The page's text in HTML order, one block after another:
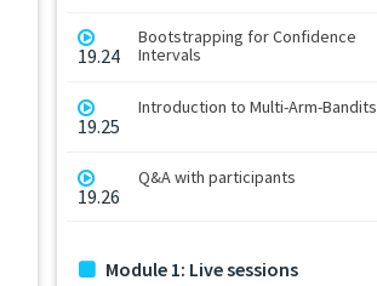
19.24
Bootstrapping for Confidence
Intervals
19.25
Introduction to Multi-Arm-Bandits
19.26
Q&A with participants
Module 1: Live sessions